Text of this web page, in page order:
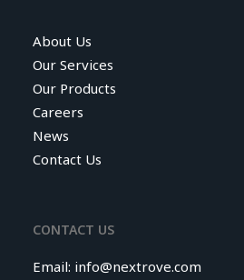
About Us
Our Services
Our Products
Careers
News
Contact Us
CONTACT US
Email: info@nextrove.com